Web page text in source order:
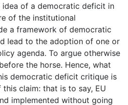
idea of a democratic deficit in
of the institutional
a framework of democratic
lead to the adoption of one or
agenda. To argue otherwise
the horse. Hence, what
democratic deficit critique is
this claim: that is to say, EU
implemented without going